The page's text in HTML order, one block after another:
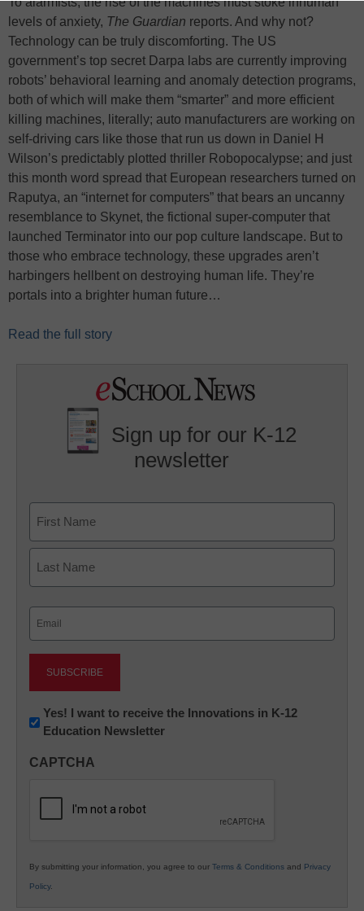
levels of anxiety, The Guardian reports. And why not?
Technology can be truly discomforting. The US
government’s top secret Darpa labs are currently improving
robots’ behavioral learning and anomaly detection programs,
both of which will make them “smarter” and more efficient
killing machines, literally; auto manufacturers are working on
self-driving cars like those that run us down in Daniel H
Wilson’s predictably plotted thriller Robopocalypse; and just
this month word spread that European researchers turned on
Raputya, an “internet for computers” that bears an uncanny
resemblance to Skynet, the fictional super-computer that
launched Terminator into our pop culture landscape. But to
those who embrace technology, these upgrades aren’t
harbingers hellbent on destroying human life. They’re
portals into a brighter human future…
Read the full story
Sign up for our K-12
newsletter
First
Newsletter:
Innovations
K12
Yes! I want to receive the Innovations in K-12
Education Newsletter
CAPTCHA
By submitting your information, you agree to our Terms & Conditions and Privacy
Policy.